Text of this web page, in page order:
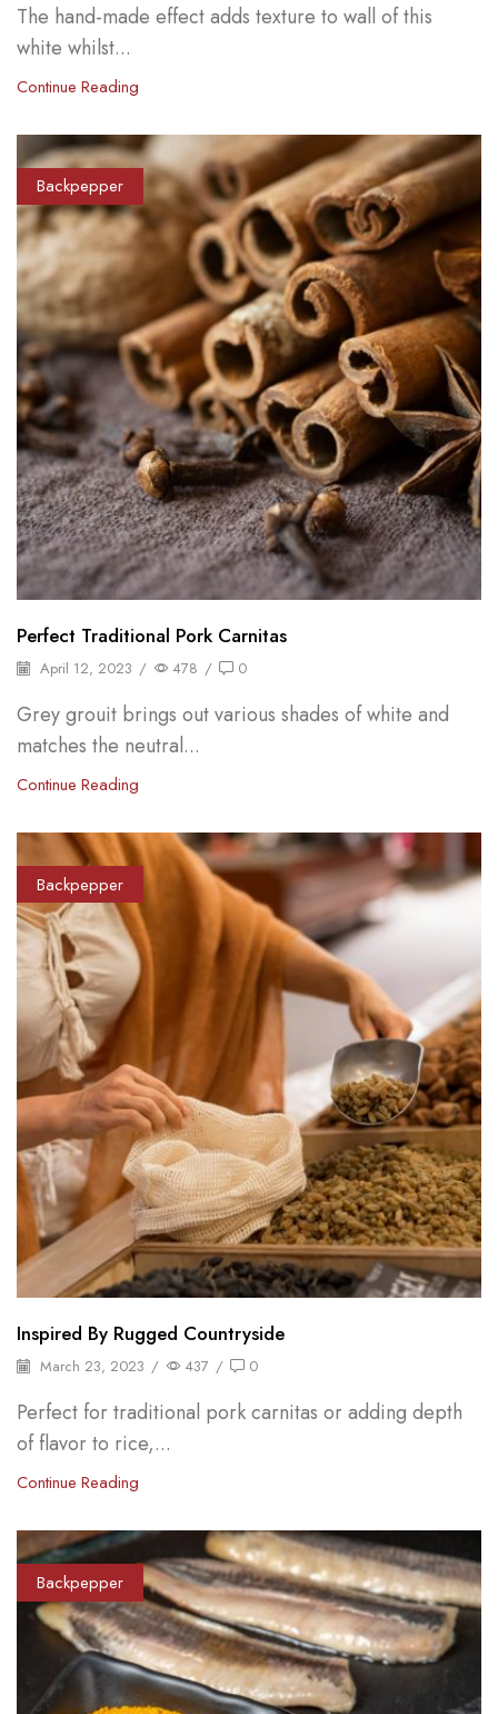
The hand-made effect adds texture to wall of this
white whilst...
Continue Reading
Backpepper
Perfect Traditional Pork Carnitas
April 12, 2023 / 478 / 0
Grey grouit brings out various shades of white and
matches the neutral...
Continue Reading
Backpepper
Inspired By Rugged Countryside
March 23, 2023 / 437 / 0
Perfect for traditional pork carnitas or adding depth
of flavor to rice,...
Continue Reading
Backpepper